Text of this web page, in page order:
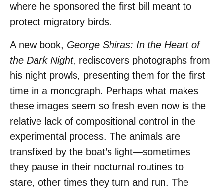
where he sponsored the first bill meant to
protect migratory birds.
A new book, George Shiras: In the Heart of
the Dark Night, rediscovers photographs from
his night prowls, presenting them for the first
time in a monograph. Perhaps what makes
these images seem so fresh even now is the
relative lack of compositional control in the
experimental process. The animals are
transfixed by the boat’s light—sometimes
they pause in their nocturnal routines to
stare, other times they turn and run. The